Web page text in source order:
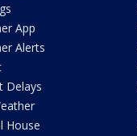
App
Alerts
Delays
House